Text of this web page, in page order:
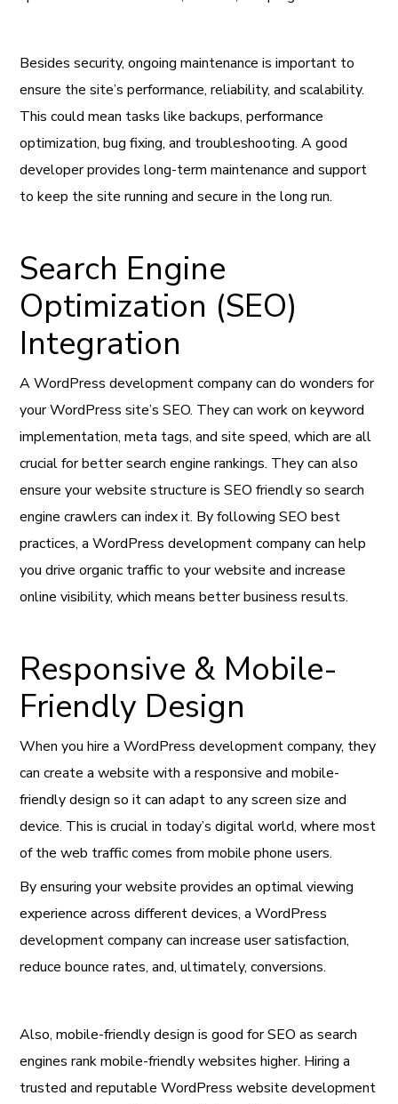
Besides security, ongoing maintenance is important to
ensure the site’s performance, reliability, and scalability.
This could mean tasks like backups, performance
optimization, bug fixing, and troubleshooting. A good
developer provides long-term maintenance and support
to keep the site running and secure in the long run.
Search Engine
Optimization (SEO)
Integration
A WordPress development company can do wonders for
your WordPress site’s SEO. They can work on keyword
implementation, meta tags, and site speed, which are all
crucial for better search engine rankings. They can also
ensure your website structure is SEO friendly so search
engine crawlers can index it. By following SEO best
practices, a WordPress development company can help
you drive organic traffic to your website and increase
online visibility, which means better business results.
Responsive & Mobile-
Friendly Design
When you hire a WordPress development company, they
can create a website with a responsive and mobile-
friendly design so it can adapt to any screen size and
device. This is crucial in today’s digital world, where most
of the web traffic comes from mobile phone users.
By ensuring your website provides an optimal viewing
experience across different devices, a WordPress
development company can increase user satisfaction,
reduce bounce rates, and, ultimately, conversions.
Also, mobile-friendly design is good for SEO as search
engines rank mobile-friendly websites higher. Hiring a
trusted and reputable WordPress website development